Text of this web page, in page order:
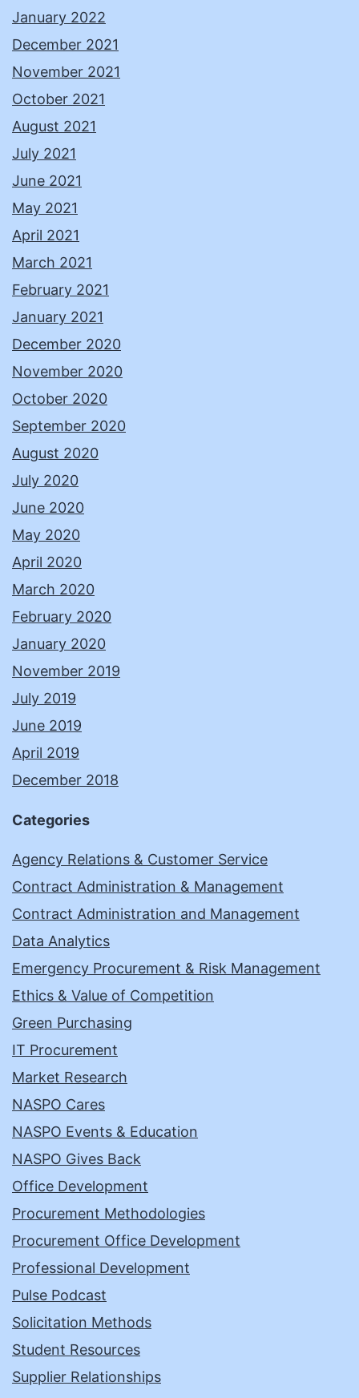
January 2022
December 2021
November 2021
October 2021
August 2021
July 2021
June 2021
May 2021
April 2021
March 2021
February 2021
January 2021
December 2020
November 2020
October 2020
September 2020
August 2020
July 2020
June 2020
May 2020
April 2020
March 2020
February 2020
January 2020
November 2019
July 2019
June 2019
April 2019
December 2018
Categories
Agency Relations & Customer Service
Contract Administration & Management
Contract Administration and Management
Data Analytics
Emergency Procurement & Risk Management
Ethics & Value of Competition
Green Purchasing
IT Procurement
Market Research
NASPO Cares
NASPO Events & Education
NASPO Gives Back
Office Development
Procurement Methodologies
Procurement Office Development
Professional Development
Pulse Podcast
Solicitation Methods
Student Resources
Supplier Relationships